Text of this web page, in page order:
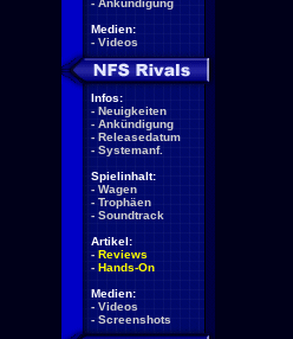
- Ankündigung
Medien:
- Videos
Infos:
- Neuigkeiten
- Ankündigung
- Releasedatum
- Systemanf.
Spielinhalt:
- Wagen
- Trophäen
- Soundtrack
Artikel:
- Reviews
- Hands-On
Medien:
- Videos
- Screenshots